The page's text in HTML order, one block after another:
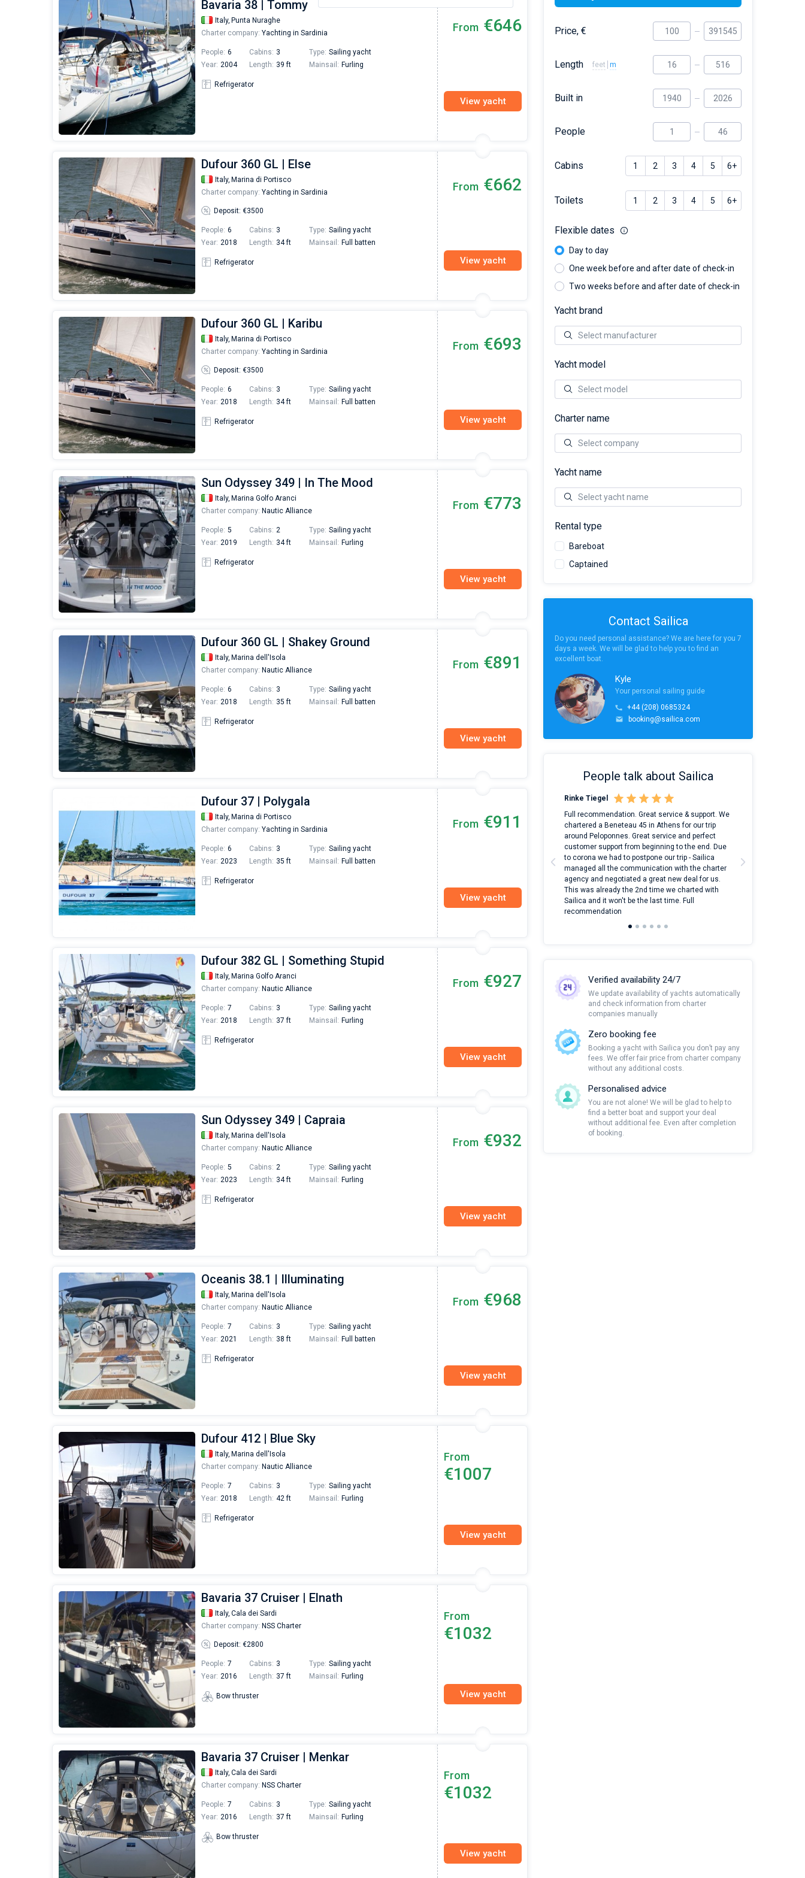
Bavaria 38 | Tommy
Italy, Punta Nuraghe
Charter company: Yachting in Sardinia
People: 6 Cabins: 3 Type: Sailing yacht
Year: 2004 Length: 39 ft Mainsail: Furling
Refrigerator
From €646
View yacht
Dufour 360 GL | Else
Italy, Marina di Portisco
Charter company: Yachting in Sardinia
Deposit: €3500
People: 6 Cabins: 3 Type: Sailing yacht
Year: 2018 Length: 34 ft Mainsail: Full batten
Refrigerator
From €662
View yacht
Dufour 360 GL | Karibu
Italy, Marina di Portisco
Charter company: Yachting in Sardinia
Deposit: €3500
People: 6 Cabins: 3 Type: Sailing yacht
Year: 2018 Length: 34 ft Mainsail: Full batten
Refrigerator
From €693
View yacht
Sun Odyssey 349 | In The Mood
Italy, Marina Golfo Aranci
Charter company: Nautic Alliance
People: 5 Cabins: 2 Type: Sailing yacht
Year: 2019 Length: 34 ft Mainsail: Furling
Refrigerator
From €773
View yacht
Dufour 360 GL | Shakey Ground
Italy, Marina dell'Isola
Charter company: Nautic Alliance
People: 6 Cabins: 3 Type: Sailing yacht
Year: 2018 Length: 35 ft Mainsail: Full batten
Refrigerator
From €891
View yacht
Dufour 37 | Polygala
Italy, Marina di Portisco
Charter company: Yachting in Sardinia
People: 6 Cabins: 3 Type: Sailing yacht
Year: 2023 Length: 35 ft Mainsail: Full batten
Refrigerator
From €911
View yacht
Dufour 382 GL | Something Stupid
Italy, Marina Golfo Aranci
Charter company: Nautic Alliance
People: 7 Cabins: 3 Type: Sailing yacht
Year: 2018 Length: 37 ft Mainsail: Furling
Refrigerator
From €927
View yacht
Sun Odyssey 349 | Capraia
Italy, Marina dell'Isola
Charter company: Nautic Alliance
People: 5 Cabins: 2 Type: Sailing yacht
Year: 2023 Length: 34 ft Mainsail: Furling
Refrigerator
From €932
View yacht
Oceanis 38.1 | Illuminating
Italy, Marina dell'Isola
Charter company: Nautic Alliance
People: 7 Cabins: 3 Type: Sailing yacht
Year: 2021 Length: 38 ft Mainsail: Full batten
Refrigerator
From €968
View yacht
Dufour 412 | Blue Sky
Italy, Marina dell'Isola
Charter company: Nautic Alliance
People: 7 Cabins: 3 Type: Sailing yacht
Year: 2018 Length: 42 ft Mainsail: Furling
Refrigerator
From
€1007
View yacht
Bavaria 37 Cruiser | Elnath
Italy, Cala dei Sardi
Charter company: NSS Charter
Deposit: €2800
People: 7 Cabins: 3 Type: Sailing yacht
Year: 2016 Length: 37 ft Mainsail: Furling
Bow thruster
From
€1032
View yacht
Bavaria 37 Cruiser | Menkar
Italy, Cala dei Sardi
Charter company: NSS Charter
People: 7 Cabins: 3 Type: Sailing yacht
Year: 2016 Length: 37 ft Mainsail: Furling
Bow thruster
From
€1032
View yacht
Price, €
Length feet m
Built in
People
Cabins 1 2 3 4 5 6+
Toilets 1 2 3 4 5 6+
Flexible dates
Day to day
One week before and after date of check-in
Two weeks before and after date of check-in
Yacht brand
Yacht model
Charter name
Yacht name
Rental type
Bareboat
Captained
Contact Sailica
Do you need personal assistance? We are here for you 7
days a week. We will be glad to help you to find an
excellent boat.
Kyle
Your personal sailing guide
+44 (208) 0685324
booking@sailica.com
People talk about Sailica
Super Beratung - sehr schnell wurde für mich ein
passendes Boot in der Türkei gefunden. Sehr guter
Preis, und ich konnte einen Skipper aussuchen,
den ich bereits vom letzten Mal kannte. Volle
Rinke Tiegel
Full recommendation. Great service & support. We
chartered a Beneteau 45 in Athens for our trip
around Peloponnes. Great service and perfect
customer support from beginning to the end. Due
to corona we had to postpone our trip - Sailica
managed all the communication with the charter
agency and negotiated a great new deal for us.
This was already the 2nd time we charted with
Sailica and it won't be the last time. Full
recommendation
Verified availability 24/7
We update availability of yachts automatically
and check information from charter
companies manually
Zero booking fee
Booking a yacht with Sailica you don’t pay any
fees. We offer fair price from charter company
without any additional costs.
Personalised advice
You are not alone! We will be glad to help to
find a better boat and support your deal
without additional fee. Even after completion
of booking.